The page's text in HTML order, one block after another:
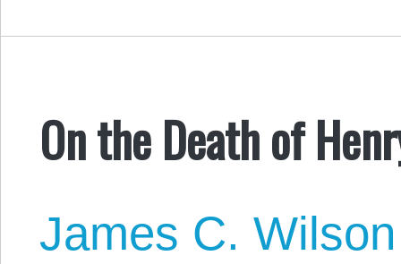
On the Death of
James C. Wilson